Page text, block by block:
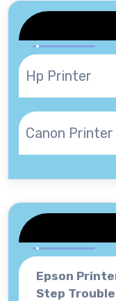
Hp Printer
Canon Printer
Epson
Step